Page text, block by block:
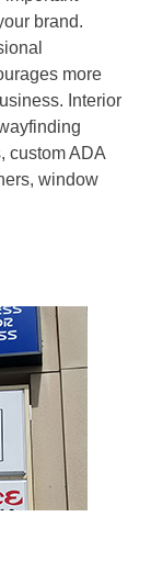
brand.
more
Interior
custom ADA
window